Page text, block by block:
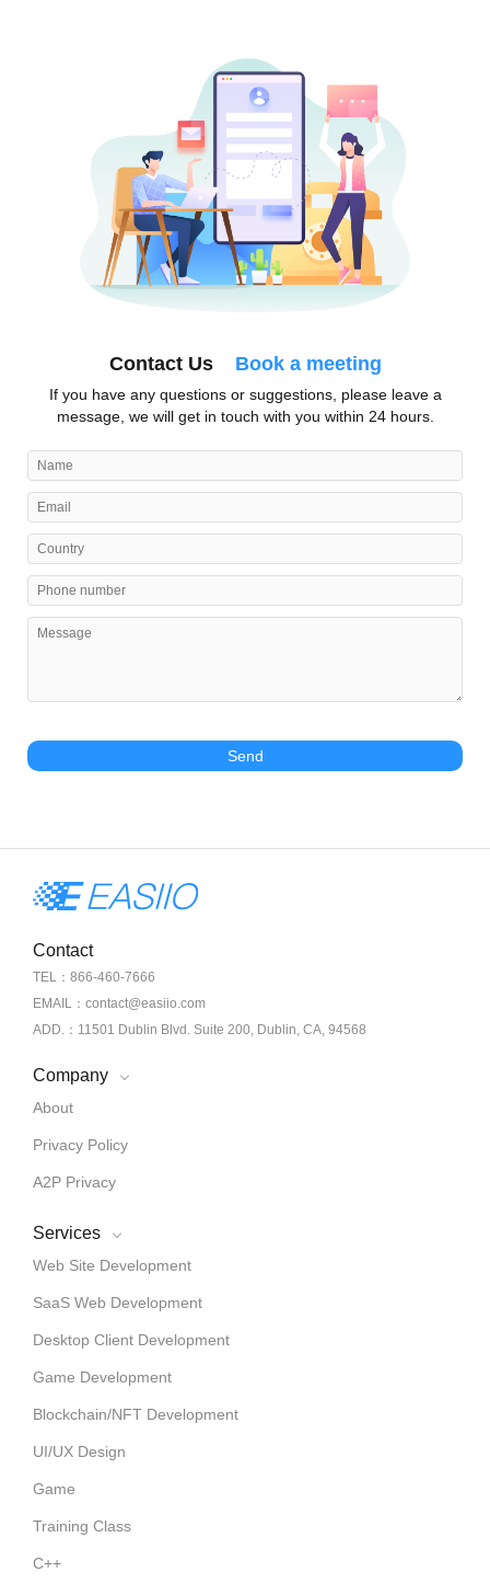
Contact Us Book a meeting
If you have any questions or suggestions, please leave a
message, we will get in touch with you within 24 hours.
Send
Contact
TEL：866-460-7666
EMAIL：contact@easiio.com
ADD.：11501 Dublin Blvd. Suite 200, Dublin, CA, 94568
Company
About
Privacy Policy
A2P Privacy
Services
Web Site Development
SaaS Web Development
Desktop Client Development
Game Development
Blockchain/NFT Development
UI/UX Design
Game
Training Class
C++